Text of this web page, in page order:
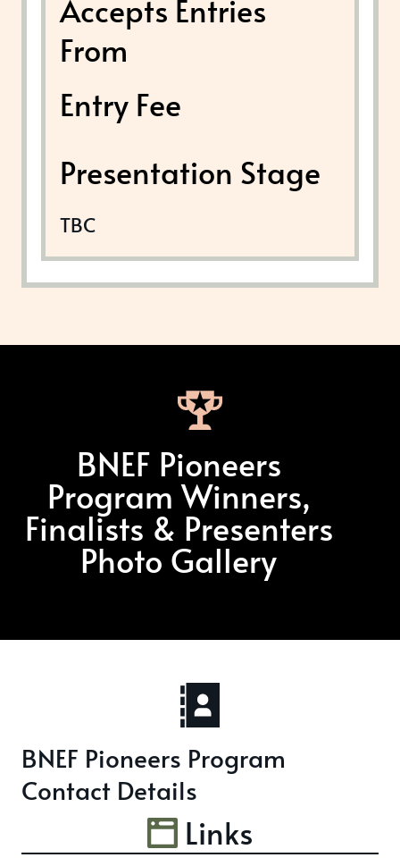
Accepts Entries
From
Entry Fee
Presentation Stage
TBC
BNEF Pioneers
Program Winners,
Finalists & Presenters
Photo Gallery
BNEF Pioneers Program
Contact Details
Links